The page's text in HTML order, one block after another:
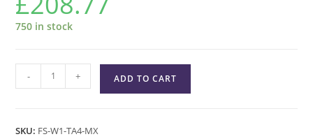
750 in stock
- + ADD TO CART
SKU: FS-W1-TA4-MX